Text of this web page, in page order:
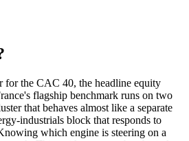
for the CAC 40, the headline equity
flagship benchmark runs on two
that behaves almost like a separate
industrials block that responds to
which engine is steering on a